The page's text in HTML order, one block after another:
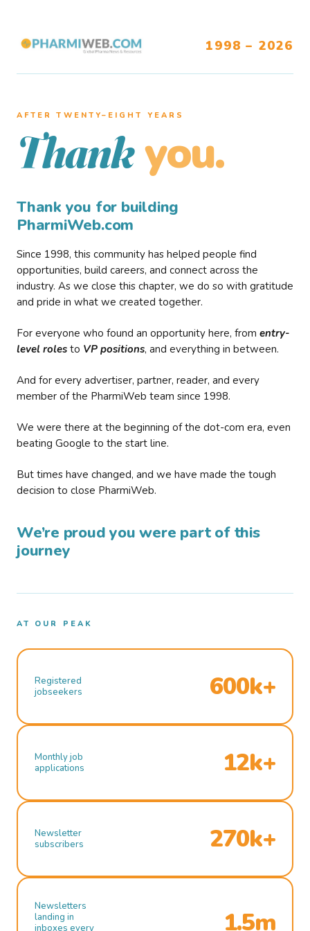
1998 – 2026
AFTER TWENTY–EIGHT YEARS
Thank you.
Thank you for building
PharmiWeb.com
Since 1998, this community has helped people find
opportunities, build careers, and connect across the
industry. As we close this chapter, we do so with gratitude
and pride in what we created together.
For everyone who found an opportunity here, from entry-
level roles to VP positions, and everything in between.
And for every advertiser, partner, reader, and every
member of the PharmiWeb team since 1998.
We were there at the beginning of the dot-com era, even
beating Google to the start line.
But times have changed, and we have made the tough
decision to close PharmiWeb.
We’re proud you were part of this
journey
AT OUR PEAK
Registered
jobseekers
600k+
Monthly job
applications
12k+
Newsletter
subscribers
270k+
Newsletters
landing in
inboxes every
1.5m